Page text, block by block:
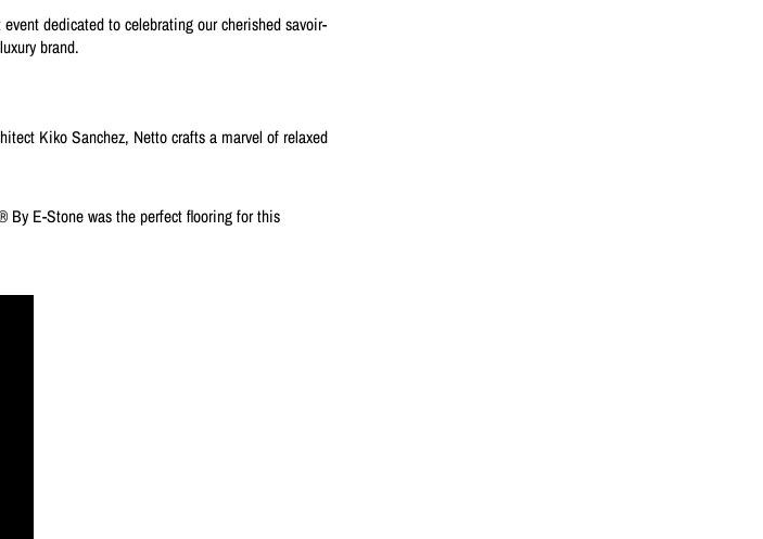
dedicated to celebrating our cherished savoir-
brand.
Kiko Sanchez, Netto crafts a marvel of relaxed
By E-Stone was the perfect flooring for this